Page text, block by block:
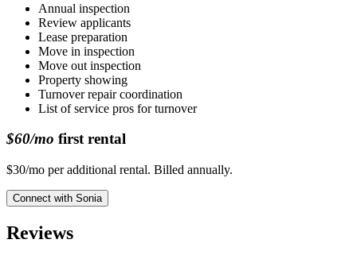
Annual inspection
Review applicants
Lease preparation
Move in inspection
Move out inspection
Property showing
Turnover repair coordination
List of service pros for turnover
$60/mo first rental
$30/mo per additional rental. Billed annually.
Connect with Sonia
Reviews